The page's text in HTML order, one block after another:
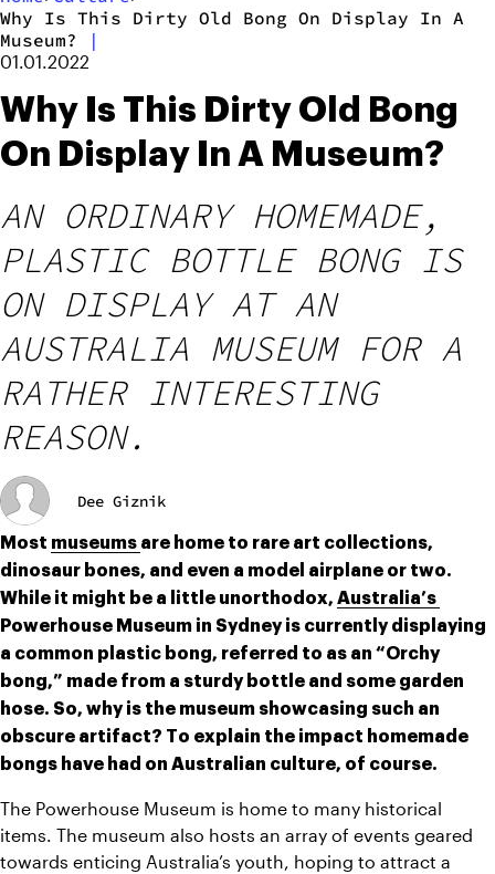
Why Is This Dirty Old Bong On Display In A
Museum?
|
01.01.2022
Why Is This Dirty Old Bong
On Display In A Museum?
AN ORDINARY HOMEMADE,
PLASTIC BOTTLE BONG IS
ON DISPLAY AT AN
AUSTRALIA MUSEUM FOR A
RATHER INTERESTING
REASON.
Dee Giznik
Most museums are home to rare art collections,
dinosaur bones, and even a model airplane or two.
While it might be a little unorthodox,
Powerhouse Museum in Sydney is currently displaying
a common plastic bong, referred to as an “Orchy
bong,” made from a sturdy bottle and some garden
hose. So, why is the museum showcasing such an
obscure artifact? To explain the impact homemade
bongs have had on Australian culture, of course.
The Powerhouse Museum is home to many historical
items. The museum also hosts an array of events geared
towards enticing Australia’s youth, hoping to attract a